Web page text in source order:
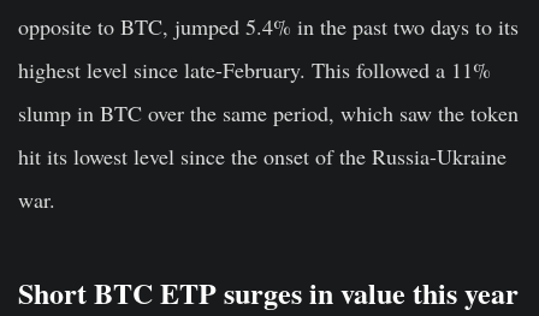
opposite to BTC, jumped 5.4% in the past two days to its
highest level since late-February. This followed a 11%
slump in BTC over the same period, which saw the token
hit its lowest level since the onset of the Russia-Ukraine
war.
Short BTC ETP surges in value this year